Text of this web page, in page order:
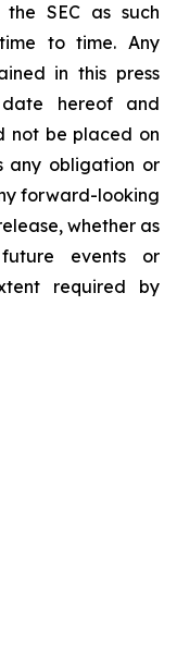
SEC as such
to time. Any
in this press
hereof and
not be placed on
any obligation or
forward-looking
whether as
events or
required by